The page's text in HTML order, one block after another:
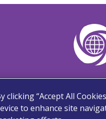
Contact Us Privacy
clicking “Accept All
to enhance site